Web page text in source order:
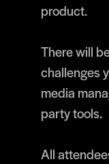
product.
There will
challenges
media
party tools.
All